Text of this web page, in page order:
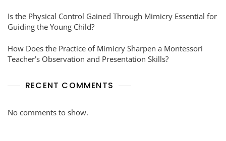
Is the Physical Control Gained Through Mimicry Essential for
Guiding the Young Child?
How Does the Practice of Mimicry Sharpen a Montessori
Teacher’s Observation and Presentation Skills?
RECENT COMMENTS
No comments to show.